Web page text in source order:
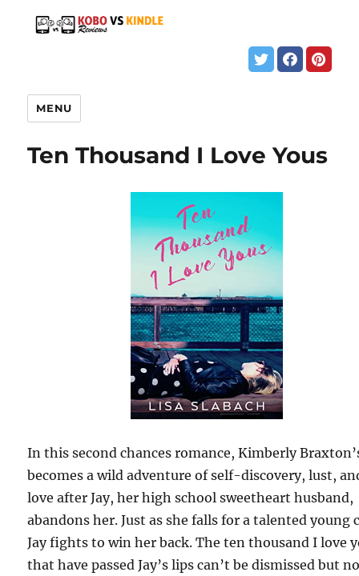
MENU
Ten Thousand I Love Yous
In this second chances romance, Kimberly
becomes a wild adventure of self-discovery, lust,
love after Jay, her high school sweetheart husband,
abandons her. Just as she falls for a talented young
Jay fights to win her back. The ten thousand I love
that have passed Jay’s lips can’t be dismissed but